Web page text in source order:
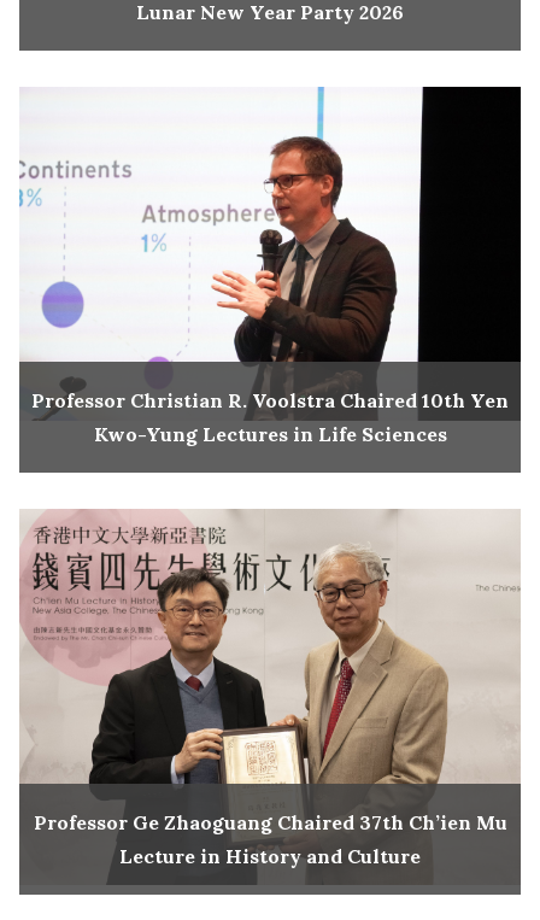
Lunar New Year Party 2026
Professor Christian R. Voolstra Chaired 10th Yen
Kwo-Yung Lectures in Life Sciences
Professor Ge Zhaoguang Chaired 37th Ch’ien Mu
Lecture in History and Culture